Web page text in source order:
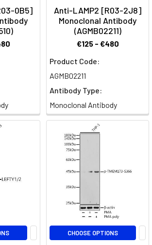
0B5]
Anti-LAMP2 [R03-2J8]
Monoclonal Antibody
(AGMB02211)
€125 - €480
Product Code:
AGMB02211
Antibody Type:
Monoclonal Antibody
CHOOSE OPTIONS